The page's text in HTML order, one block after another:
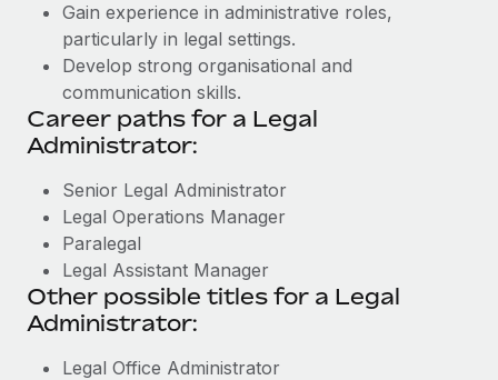
Gain experience in administrative roles,
particularly in legal settings.
Develop strong organisational and
communication skills.
Career paths for a Legal
Administrator:
Senior Legal Administrator
Legal Operations Manager
Paralegal
Legal Assistant Manager
Other possible titles for a Legal
Administrator:
Legal Office Administrator